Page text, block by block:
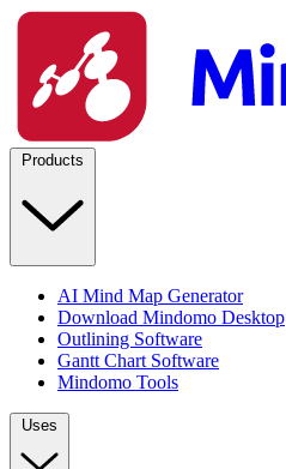
Products
AI Mind Map Generator
Download Mindomo Desktop
Outlining Software
Gantt Chart Software
Mindomo Tools
Uses